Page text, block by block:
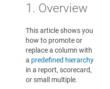
1. Overview
This article shows you
how to promote or
replace a column with
a predefined hierarchy
in a report, scorecard,
or small multiple.